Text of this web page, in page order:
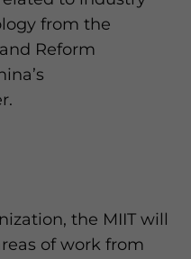
from the
Reform
the MIIT will
of work from